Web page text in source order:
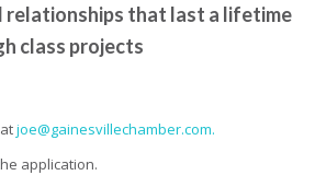
relationships that last a lifetime
class projects
joe@gainesvillechamber.com.
application.